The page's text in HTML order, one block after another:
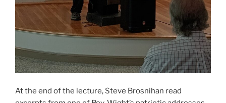
At the end of the lecture, Steve Brosnihan read